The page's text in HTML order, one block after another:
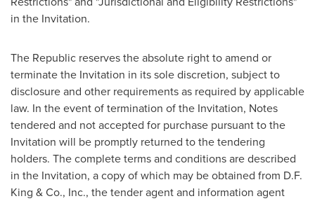
in the Invitation.
The Republic reserves the absolute right to amend or
terminate the Invitation in its sole discretion, subject to
disclosure and other requirements as required by applicable
law. In the event of termination of the Invitation, Notes
tendered and not accepted for purchase pursuant to the
Invitation will be promptly returned to the tendering
holders. The complete terms and conditions are described
in the Invitation, a copy of which may be obtained from D.F.
King & Co., Inc., the tender agent and information agent